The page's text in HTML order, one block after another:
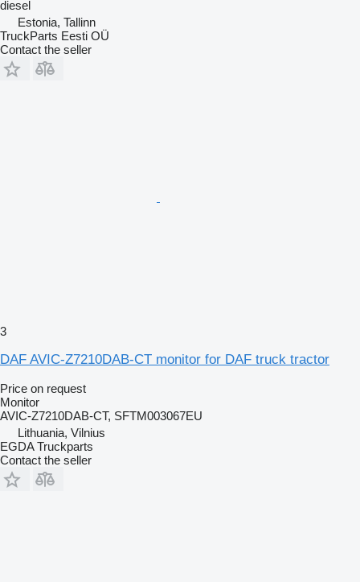
diesel
Estonia, Tallinn
TruckParts Eesti OÜ
Contact the seller
3
DAF AVIC-Z7210DAB-CT monitor for DAF truck tractor
Price on request
Monitor
AVIC-Z7210DAB-CT, SFTM003067EU
Lithuania, Vilnius
EGDA Truckparts
Contact the seller